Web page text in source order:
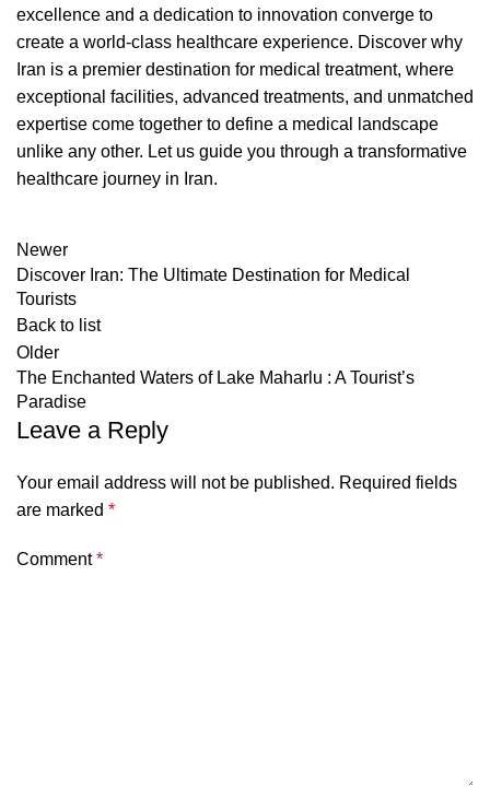
excellence and a dedication to innovation converge to
create a world-class healthcare experience. Discover why
Iran is a premier destination for medical treatment, where
exceptional facilities, advanced treatments, and unmatched
expertise come together to define a medical landscape
unlike any other. Let us guide you through a transformative
healthcare journey in Iran.
Newer
Discover Iran: The Ultimate Destination for Medical
Tourists
Back to list
Older
The Enchanted Waters of Lake Maharlu : A Tourist’s
Paradise
Leave a Reply
Your email address will not be published. Required fields
are marked *
Comment*